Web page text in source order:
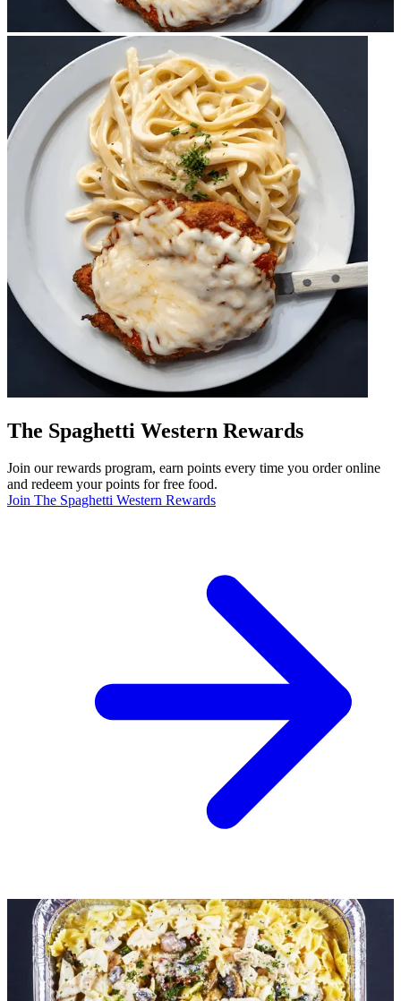
The Spaghetti Western Rewards
Join our rewards program, earn points every time you order online
and redeem your points for free food.
Join The Spaghetti Western Rewards